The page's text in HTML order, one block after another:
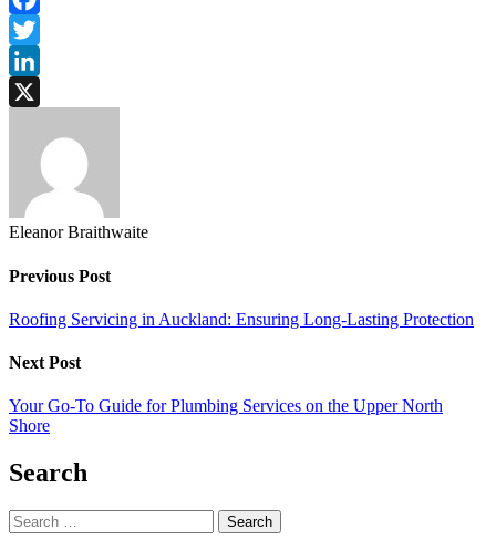
Facebook
Twitter
LinkedIn
Eleanor Braithwaite
Previous Post
Roofing Servicing in Auckland: Ensuring Long-Lasting Protection
Next Post
Your Go-To Guide for Plumbing Services on the Upper North
Shore
Search
Search
for: